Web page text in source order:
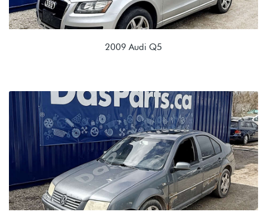
2009 Audi Q5
3.2L V6 (CALB)
KGE 0B6 6SPD Automatic